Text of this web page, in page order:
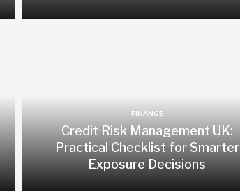
FINANCE
Credit Risk Management UK:
Practical Checklist for Smarter
Exposure Decisions